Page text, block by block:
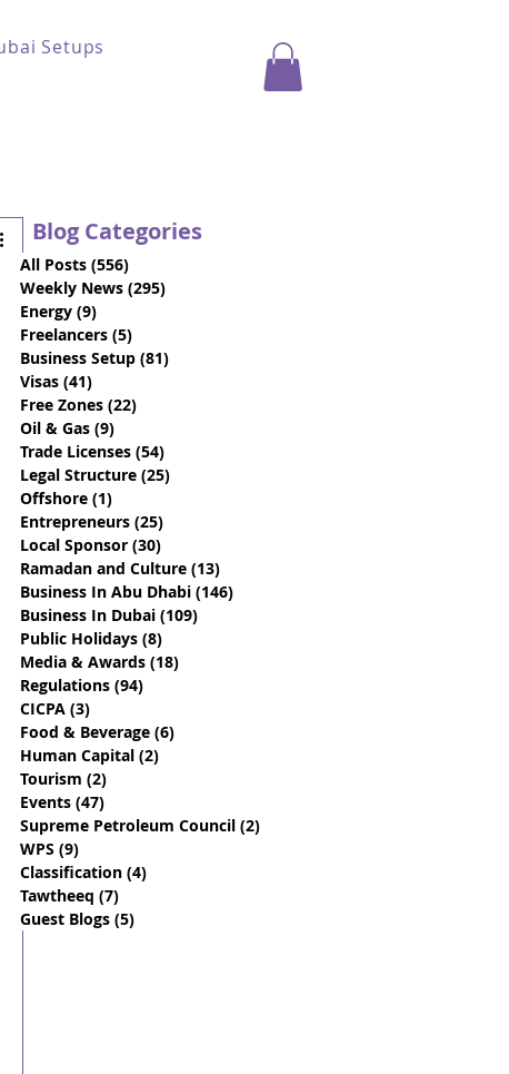
Setups
Blog Categories
All Posts (556)
Weekly News (295)
Energy (9)
Freelancers (5)
Business Setup (81)
Visas (41)
Free Zones (22)
Oil & Gas (9)
Trade Licenses (54)
Legal Structure (25)
Offshore (1)
Entrepreneurs (25)
Local Sponsor (30)
Ramadan and Culture (13)
Business In Abu Dhabi (146)
Business In Dubai (109)
Public Holidays (8)
Media & Awards (18)
Regulations (94)
CICPA (3)
Food & Beverage (6)
Human Capital (2)
Tourism (2)
Events (47)
Supreme Petroleum Council (2)
WPS (9)
Classification (4)
Tawtheeq (7)
Guest Blogs (5)